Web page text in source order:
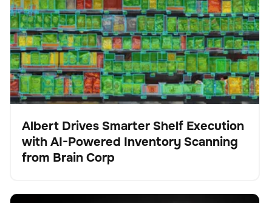
Presse
Albert Drives Smarter Shelf Execution
with AI-Powered Inventory Scanning
from Brain Corp